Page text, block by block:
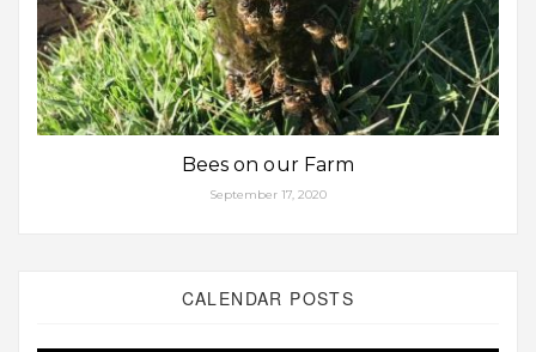
Bees on our Farm
September 17, 2020
CALENDAR POSTS